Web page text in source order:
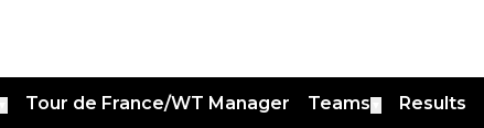
Tour de France/WT Manager Teams Results